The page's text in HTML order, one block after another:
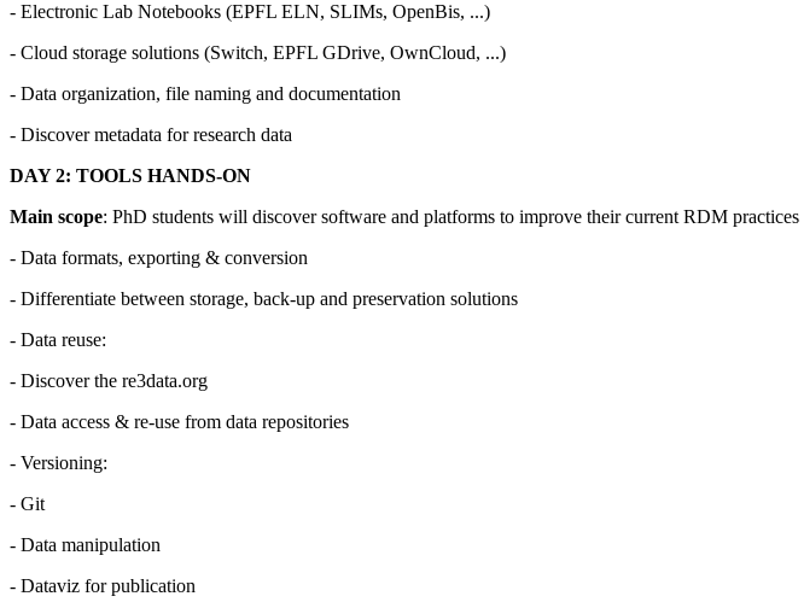
- Electronic Lab Notebooks (EPFL ELN, SLIMs, OpenBis, ...)
- Cloud storage solutions (Switch, EPFL GDrive, OwnCloud, ...)
- Data organization, file naming and documentation
- Discover metadata for research data
DAY 2: TOOLS HANDS-ON
Main scope: PhD students will discover software and platforms to improve their current RDM practices
- Data formats, exporting & conversion
- Differentiate between storage, back-up and preservation solutions
- Data reuse:
- Discover the re3data.org
- Data access & re-use from data repositories
- Versioning:
- Git
- Data manipulation
- Dataviz for publication